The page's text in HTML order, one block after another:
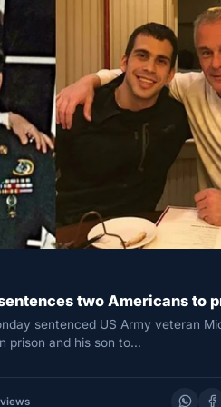
two Americans to
sentenced US Army veteran
prison and his son to…